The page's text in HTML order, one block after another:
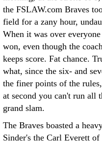
the FSLAW.com Braves
field for a zany hour,
When it was over
won, even though the
keeps score. Fat chance.
what, since the six- and
the finer points of the
at second you can't run all
grand slam.
The Braves boasted a
Sinder's the Carl Everett